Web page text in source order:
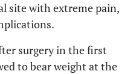
site with extreme pain,
surgery in the first
to bear weight at the